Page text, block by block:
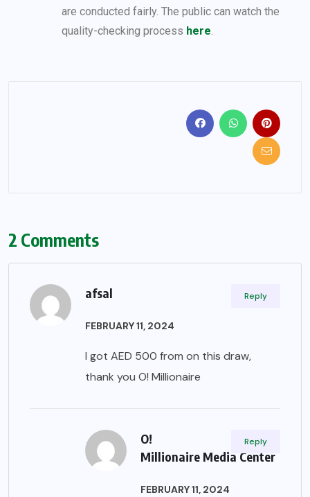
are conducted fairly. The public can watch the
quality-checking process here.
2 Comments
afsal
FEBRUARY 11, 2024
I got AED 500 from on this draw,
thank you O! Millionaire
Reply
O!
Millionaire Media Center
FEBRUARY 11, 2024
Reply